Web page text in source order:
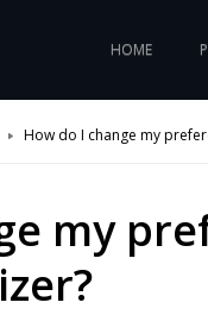
HOME
How do I change my
my